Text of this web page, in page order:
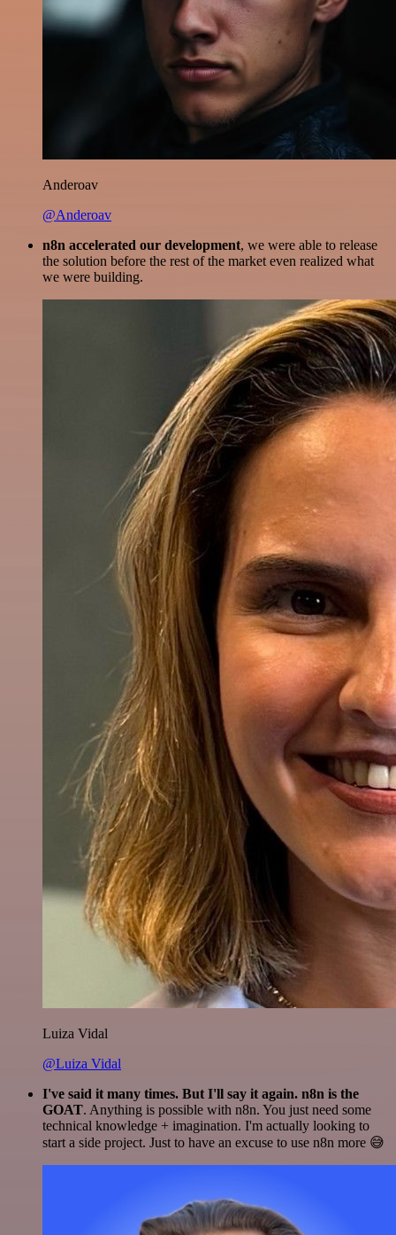
Anderoav
@Anderoav
n8n accelerated our development, we were able to release
the solution before the rest of the market even realized what
we were building.
Luiza Vidal
@Luiza Vidal
I've said it many times. But I'll say it again. n8n is the
GOAT. Anything is possible with n8n. You just need some
technical knowledge + imagination. I'm actually looking to
start a side project. Just to have an excuse to use n8n more 😅